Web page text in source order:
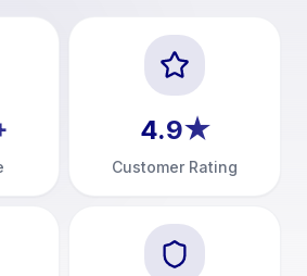
4.9★
Customer Rating